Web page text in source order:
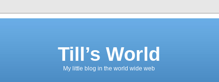
Till’s World
My little blog in the world wide web